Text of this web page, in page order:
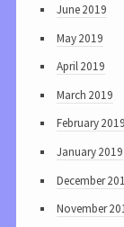
June 2019
May 2019
April 2019
March 2019
February 2019
January 2019
December
November